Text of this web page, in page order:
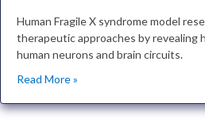
Human Fragile X syndrome model
therapeutic approaches by revealing
human neurons and brain circuits.
Read More »